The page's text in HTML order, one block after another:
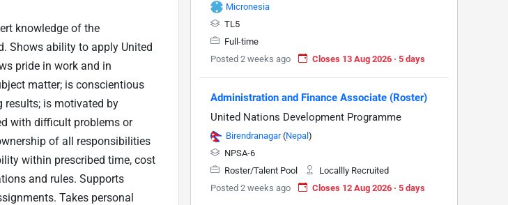
knowledge of the
Shows ability to apply United
pride in work and in
matter; is conscientious
results; is motivated by
with difficult problems or
of all responsibilities
within prescribed time, cost
and rules. Supports
Takes personal
Micronesia
TL5
Full-time
Posted 2 weeks ago
Closes 13 Aug 2026 · 5 days
Administration and Finance Associate (Roster)
United Nations Development Programme
Birendranagar(Nepal)
NPSA-6
Roster/Talent Pool
Locallly Recruited
Posted 2 weeks ago
Closes 12 Aug 2026 · 5 days